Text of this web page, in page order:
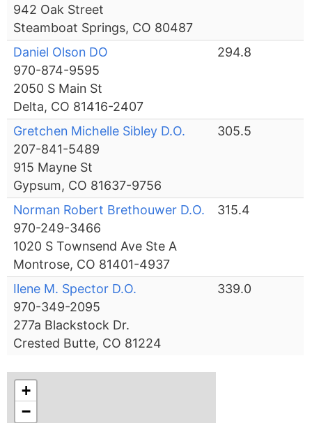
942 Oak Street
Steamboat Springs, CO 80487
Daniel Olson DO
970-874-9595
2050 S Main St
Delta, CO 81416-2407
294.8
Gretchen Michelle Sibley D.O.
207-841-5489
915 Mayne St
Gypsum, CO 81637-9756
305.5
Norman Robert Brethouwer D.O.
970-249-3466
1020 S Townsend Ave Ste A
Montrose, CO 81401-4937
315.4
Ilene M. Spector D.O.
970-349-2095
277a Blackstock Dr.
Crested Butte, CO 81224
339.0
+
−